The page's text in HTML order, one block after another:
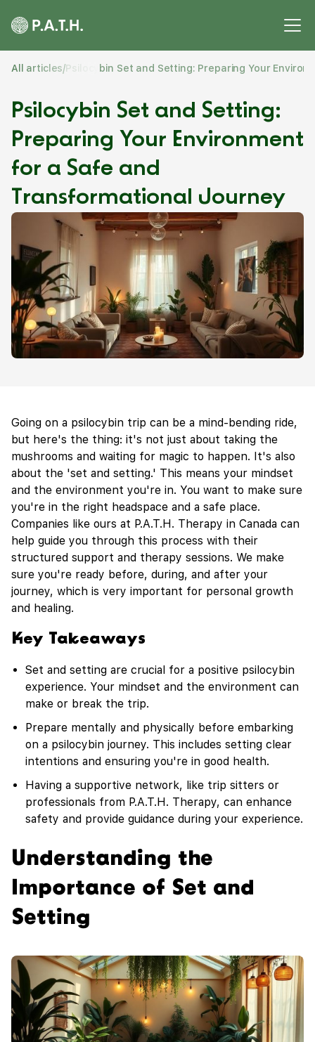
All articles/Psilocybin Set and Setting: Preparing Your
Psilocybin Set and Setting:
Preparing Your Environment
for a Safe and
Transformational Journey
Going on a psilocybin trip can be a mind-bending ride,
but here's the thing: it's not just about taking the
mushrooms and waiting for magic to happen. It's also
about the 'set and setting.' This means your mindset
and the environment you're in. You want to make sure
you're in the right headspace and a safe place.
Companies like ours at P.A.T.H. Therapy in Canada can
help guide you through this process with their
structured support and therapy sessions. We make
sure you're ready before, during, and after your
journey, which is very important for personal growth
and healing.
Key Takeaways
Set and setting are crucial for a positive psilocybin
experience. Your mindset and the environment can
make or break the trip.
Prepare mentally and physically before embarking
on a psilocybin journey. This includes setting clear
intentions and ensuring you're in good health.
Having a supportive network, like trip sitters or
professionals from P.A.T.H. Therapy, can enhance
safety and provide guidance during your experience.
Understanding the
Importance of Set and
Setting